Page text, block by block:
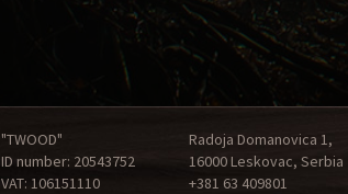
"TWOOD"
ID number: 20543752
VAT: 106151110
Radoja Domanovica 1,
16000 Leskovac, Serbia
+381 63 409801